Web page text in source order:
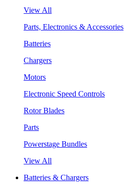
View All
Parts, Electronics & Accessories
Batteries
Chargers
Motors
Electronic Speed Controls
Rotor Blades
Parts
Powerstage Bundles
View All
Batteries & Chargers